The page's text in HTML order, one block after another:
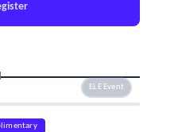
ELE Event